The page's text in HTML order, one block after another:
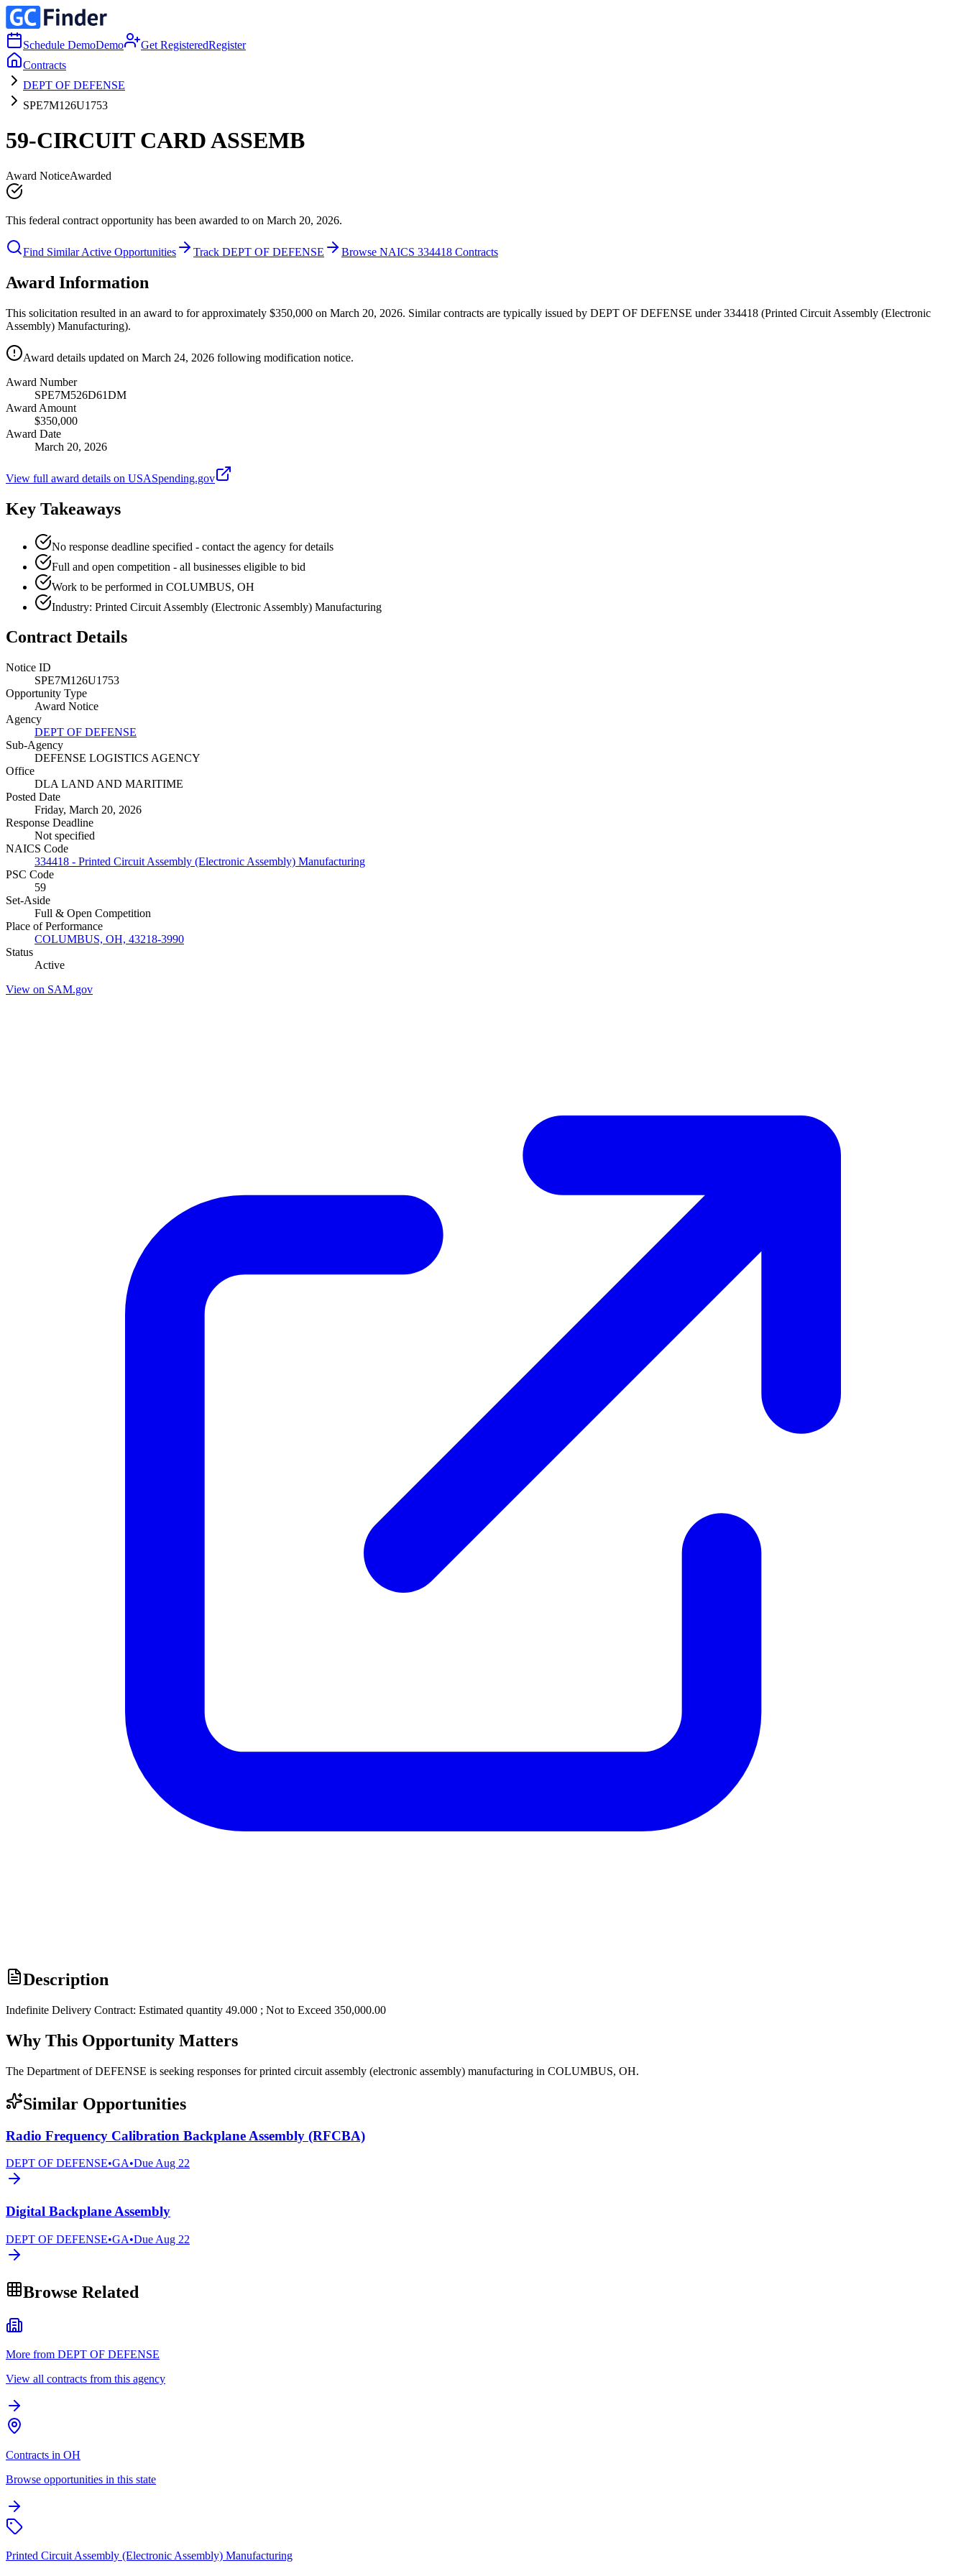
Schedule DemoDemo Get RegisteredRegister
Contracts
DEPT OF DEFENSE
SPE7M126U1753
59-CIRCUIT CARD ASSEMB
Award NoticeAwarded
This federal contract opportunity has been awarded to on March 20, 2026.
Find Similar Active Opportunities Track DEPT OF DEFENSE Browse NAICS 334418 Contracts
Award Information
This solicitation resulted in an award to for approximately $350,000 on March 20, 2026. Similar contracts are typically issued by DEPT OF DEFENSE under 334418 (Printed Circuit Assembly (Electronic
Assembly) Manufacturing).
Award details updated on March 24, 2026 following modification notice.
Award Number
SPE7M526D61DM
Award Amount
$350,000
Award Date
March 20, 2026
View full award details on USASpending.gov
Key Takeaways
No response deadline specified - contact the agency for details
Full and open competition - all businesses eligible to bid
Work to be performed in COLUMBUS, OH
Industry: Printed Circuit Assembly (Electronic Assembly) Manufacturing
Contract Details
Notice ID
SPE7M126U1753
Opportunity Type
Award Notice
Agency
DEPT OF DEFENSE
Sub-Agency
DEFENSE LOGISTICS AGENCY
Office
DLA LAND AND MARITIME
Posted Date
Friday, March 20, 2026
Response Deadline
Not specified
NAICS Code
334418 - Printed Circuit Assembly (Electronic Assembly) Manufacturing
PSC Code
59
Set-Aside
Full & Open Competition
Place of Performance
COLUMBUS, OH, 43218-3990
Status
Active
View on SAM.gov
Description
Indefinite Delivery Contract: Estimated quantity 49.000 ; Not to Exceed 350,000.00
Why This Opportunity Matters
The Department of DEFENSE is seeking responses for printed circuit assembly (electronic assembly) manufacturing in COLUMBUS, OH.
Similar Opportunities
Radio Frequency Calibration Backplane Assembly (RFCBA)
DEPT OF DEFENSE•GA•DueAug 22
Digital Backplane Assembly
DEPT OF DEFENSE•GA•Due Aug 22
Browse Related
More from DEPT OF DEFENSE
View all contracts from this agency
Contracts in OH
Browse opportunities in this state
Printed Circuit Assembly (Electronic Assembly) Manufacturing